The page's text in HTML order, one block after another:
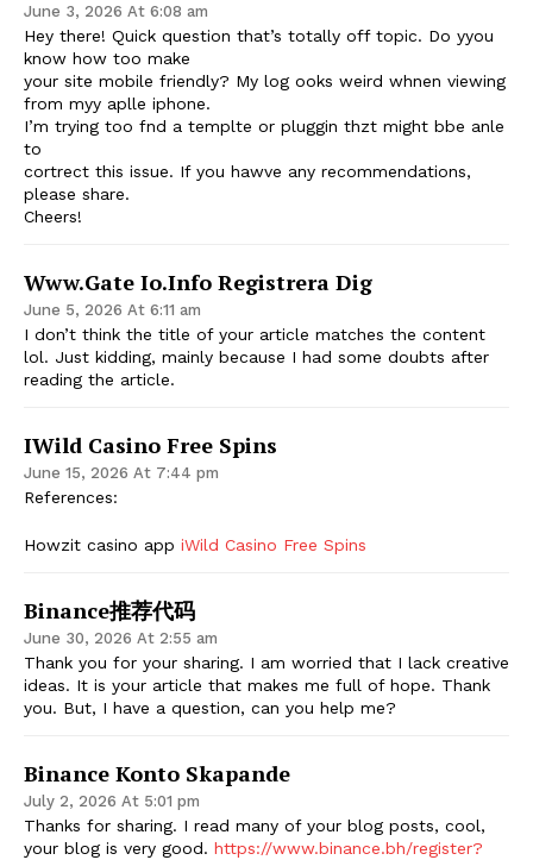
June 3, 2026 At 6:08 am
Hey there! Quick question that’s totally off topic. Do yyou
know how too make
your site mobile friendly? My log ooks weird whnen viewing
from myy aplle iphone.
I’m trying too fnd a templte or pluggin thzt might bbe anle
to
cortrect this issue. If you hawve any recommendations,
please share.
Cheers!
Www.gate Io.info Registrera Dig
June 5, 2026 At 6:11 am
I don’t think the title of your article matches the content
lol. Just kidding, mainly because I had some doubts after
reading the article.
IWild Casino Free Spins
June 15, 2026 At 7:44 pm
References:
Howzit casino app iWild Casino Free Spins
Binance推荐代码
June 30, 2026 At 2:55 am
Thank you for your sharing. I am worried that I lack creative
ideas. It is your article that makes me full of hope. Thank
you. But, I have a question, can you help me?
Binance Konto Skapande
July 2, 2026 At 5:01 pm
Thanks for sharing. I read many of your blog posts, cool,
your blog is very good. https://www.binance.bh/register?